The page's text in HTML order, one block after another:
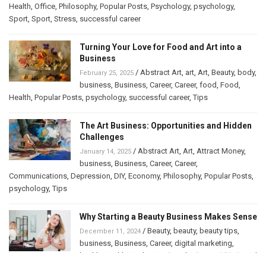
Health, Office, Philosophy, Popular Posts, Psychology, psychology,
Sport, Sport, Stress, successful career
Turning Your Love for Food and Art into a
Business
February 25, 2025 / Abstract Art, art, Art, Beauty, body,
business, Business, Career, Career, food, Food,
Health, Popular Posts, psychology, successful career,Tips
The Art Business: Opportunities and Hidden
Challenges
January 14, 2025 / Abstract Art, Art, Attract Money,
business, Business, Career, Career,
Communications, Depression, DIY, Economy, Philosophy, Popular Posts,
psychology,Tips
Why Starting a Beauty Business Makes Sense
December 11, 2024 / Beauty, beauty, beauty tips,
business, Business, Career, digital marketing,